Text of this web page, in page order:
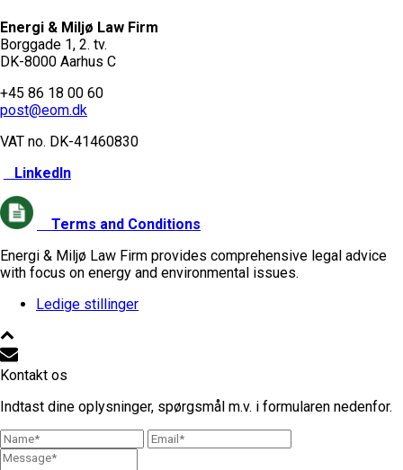
Energi & Miljø Law Firm
Borggade 1, 2. tv.
DK-8000 Aarhus C
+45 86 18 00 60
post@eom.dk
VAT no. DK-41460830
LinkedIn
Terms and Conditions
Energi & Miljø Law Firm provides comprehensive legal advice
with focus on energy and environmental issues.
Ledige stillinger
Kontakt os
Indtast dine oplysninger, spørgsmål m.v. i formularen nedenfor.